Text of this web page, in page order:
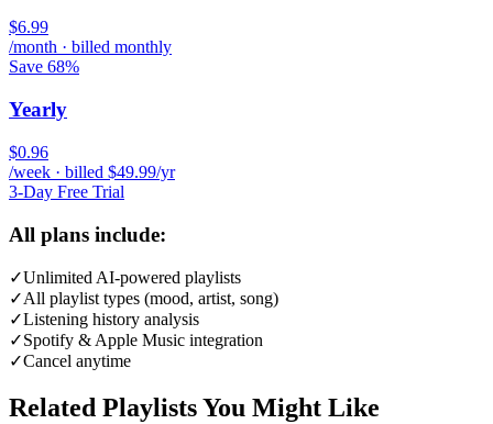
$6.99
/month · billed monthly
Save 68%
Yearly
$0.96
/week · billed $49.99/yr
3-Day Free Trial
All plans include:
✓Unlimited AI-powered playlists
✓All playlist types (mood, artist, song)
✓Listening history analysis
✓Spotify & Apple Music integration
✓Cancel anytime
Related Playlists You Might Like